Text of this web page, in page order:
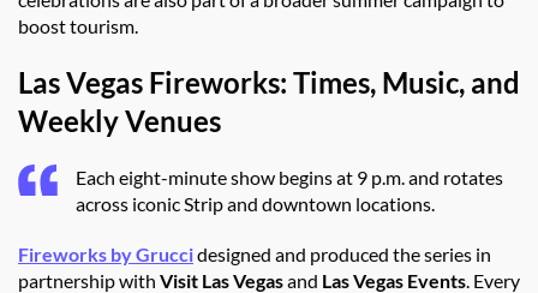
boost tourism.
Las Vegas Fireworks: Times, Music, and
Weekly Venues
Each eight-minute show begins at 9 p.m. and rotates
across iconic Strip and downtown locations.
Fireworks by Gruccidesigned and produced the series in
partnership with Visit Las Vegasand Las Vegas Events . Every